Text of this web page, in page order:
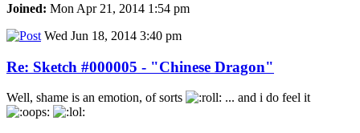
Joined: Mon Apr 21, 2014 1:54 pm
Wed Jun 18, 2014 3:40 pm
Re: Sketch #000005 - "Chinese Dragon"
Well, shame is an emotion, of sorts ... and i do feel it